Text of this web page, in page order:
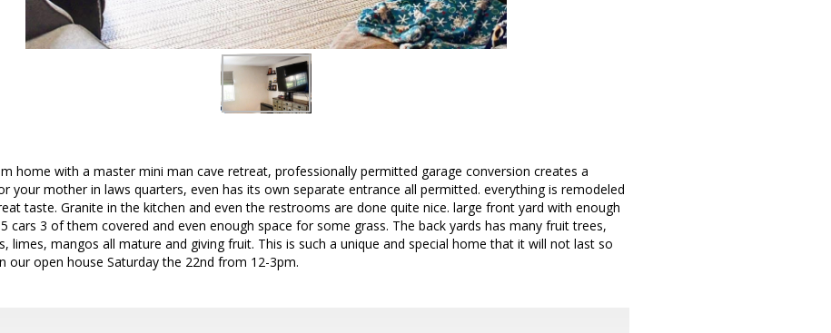
home with a master mini man cave retreat, professionally permitted garage conversion creates a
your mother in laws quarters, even has its own separate entrance all permitted. everything is remodeled
taste. Granite in the kitchen and even the restrooms are done quite nice. large front yard with enough
cars 3 of them covered and even enough space for some grass. The back yards has many fruit trees,
limes, mangos all mature and giving fruit. This is such a unique and special home that it will not last so
our open house Saturday the 22nd from 12-3pm.